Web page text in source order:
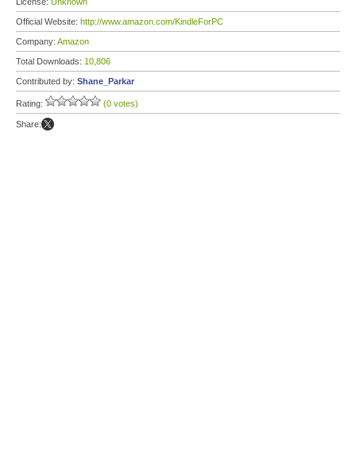
Official Website: http://www.amazon.com/KindleForPC
Company: Amazon
Total Downloads: 10,806
Contributed by: Shane_Parkar
Rating: (0 votes)
Share: